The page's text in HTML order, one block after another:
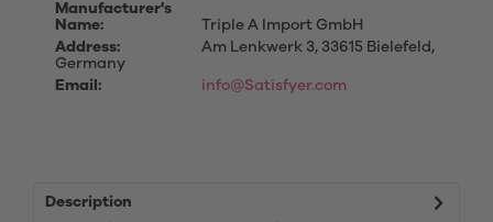
Manufacturer's
Name:
Triple A Import GmbH
Address:
Am Lenkwerk 3, 33615 Bielefeld,
Germany
Email:
info@Satisfyer.com
Description